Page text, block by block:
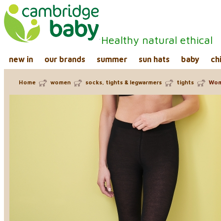
Healthy natural ethical
new in our brands summer sun hats baby
Home women socks, tights & legwarmers tights